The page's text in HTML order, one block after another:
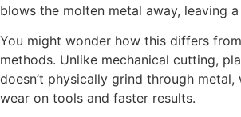
blows the molten metal away, leaving
You might wonder how this differs
methods. Unlike mechanical cutting,
doesn’t physically grind through metal,
wear on tools and faster results.